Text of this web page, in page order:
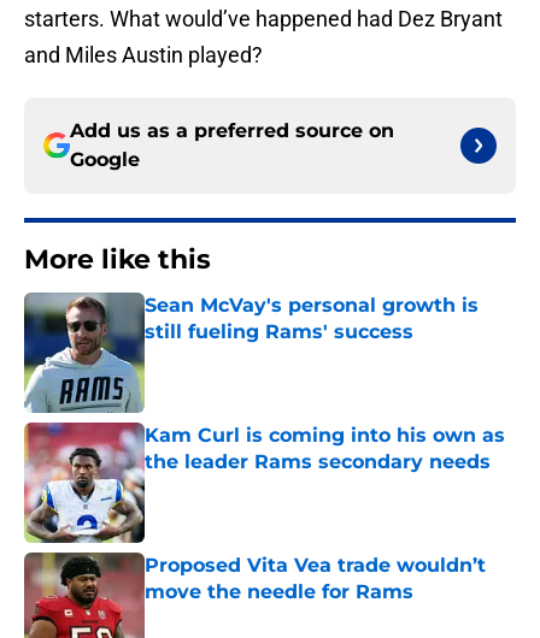
starters. What would’ve happened had Dez Bryant
and Miles Austin played?
Add us as a preferred source on
Google
More like this
Sean McVay's personal growth is
still fueling Rams' success
Kam Curl is coming into his own as
the leader Rams secondary needs
Published by on Invalid Date
Proposed Vita Vea trade wouldn’t
move the needle for Rams